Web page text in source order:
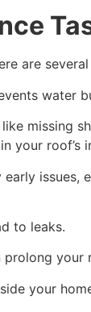
are
water
missing
your roof’s
issues,
to leaks.
your
your